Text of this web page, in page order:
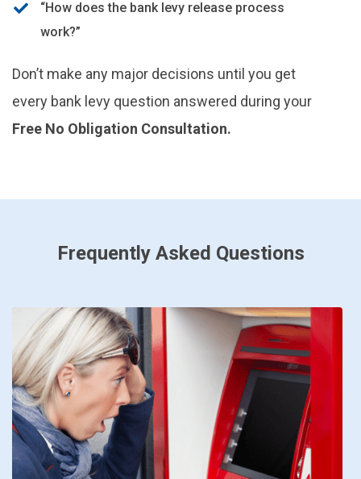
“How does the bank levy release process
work?”
Don’t make any major decisions until you get
every bank levy question answered during your
Free No Obligation Consultation.
Frequently Asked Questions